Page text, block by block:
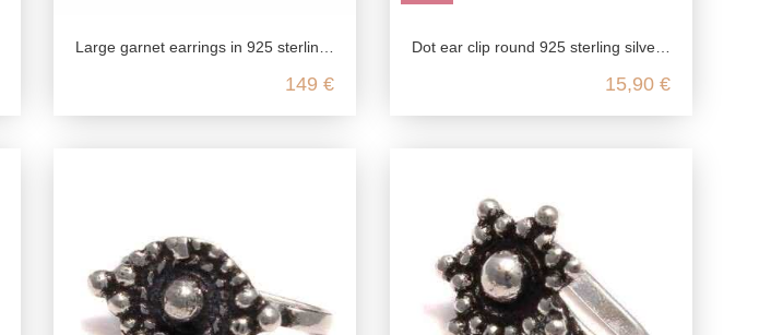
Large garnet earrings in 925 sterling silver
149 €
Dot ear clip round 925 sterling silver, fake stud earrings in antique style, medieval jewelry ear clip, ear jewelry without pier
15,90 €